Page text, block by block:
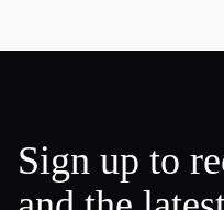
Sign up to